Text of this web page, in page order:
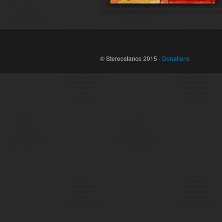
© Stereostance 2015 - Donations